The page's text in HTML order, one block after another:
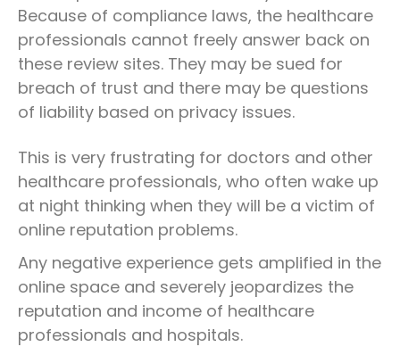
Because of compliance laws, the healthcare
professionals cannot freely answer back on
these review sites. They may be sued for
breach of trust and there may be questions
of liability based on privacy issues.
This is very frustrating for doctors and other
healthcare professionals, who often wake up
at night thinking when they will be a victim of
online reputation problems.
Any negative experience gets amplified in the
online space and severely jeopardizes the
reputation and income of healthcare
professionals and hospitals.